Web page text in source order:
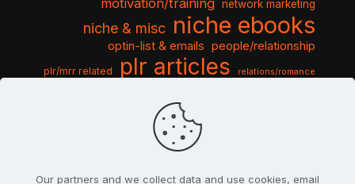
motivation/training network marketing
niche & misc niche ebooks
optin-list & emails people/relationship
plr/mrr related plr articles relations/romance
sports & hobbies
travel & vacation
video tutorials web script
Our partners and we collect data and use cookies, email